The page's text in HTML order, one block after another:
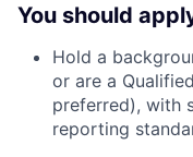
You should
Hold a
or are a
preferred), with
reporting